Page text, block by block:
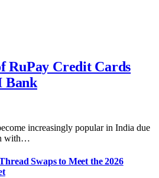
RuPay Credit Cards
Bank
increasingly popular in India due
with…
Swaps to Meet the 2026